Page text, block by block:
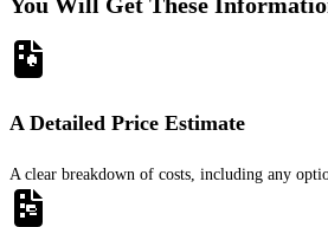
A Detailed Price Estimate
A clear breakdown of costs, including any